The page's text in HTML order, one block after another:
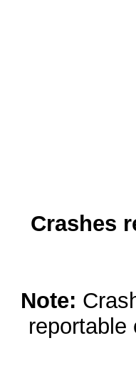
Crashes
Note:
reportable